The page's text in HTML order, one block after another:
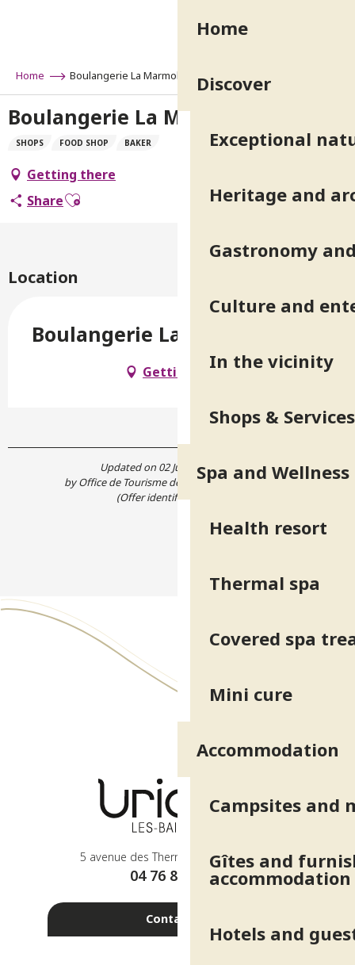
Home
Discover
Exceptional
Heritage and
Gastronomy
Culture and
In the vicinity
Shops & Services
Spa and Wellness
Health resort
Thermal spa
Covered spa
Mini cure
Accommodation
Campsites and
Gîtes and
accommodation
Hotels and
Home Boulangerie La Marmolada
Boulangerie La Marmolada
SHOPS FOOD SHOP BAKER
Getting there
ShareAjouter aux favoris
Location
Boulangerie La Marmolada
Getting there
Updated on 02 June 2026 at 15:01
by Office de Tourisme de Belledonne Chartreuse
(Offer identifier :
5 avenue des Thermes - 38410 Uriage
04 76 89 10 27
Contact us